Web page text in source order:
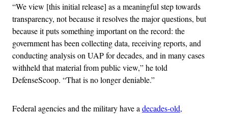
“We view [this initial release] as a meaningful step towards
transparency, not because it resolves the major questions, but
because it puts something important on the record: the
government has been collecting data, receiving reports, and
conducting analysis on UAP for decades, and in many cases
withheld that material from public view,” he told
DefenseScoop. “That is no longer deniable.”
Federal agencies and the military have a decades-old,